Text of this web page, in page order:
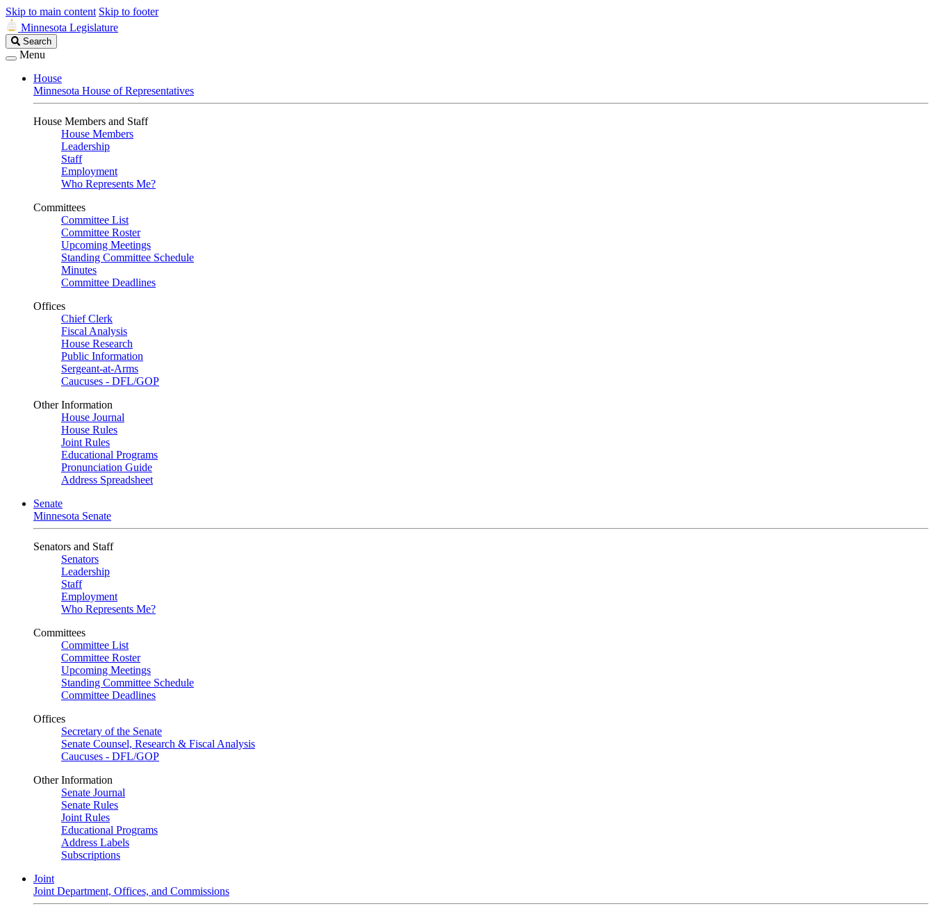
Skip to main content Skip to footer
Minnesota Legislature
Search
Legislature
Search
Menu
House
Minnesota House of Representatives
House Members and Staff
House Members
Leadership
Staff
Employment
Who Represents Me?
Committees
Committee List
Committee Roster
Upcoming Meetings
Standing Committee Schedule
Minutes
Committee Deadlines
Offices
Chief Clerk
Fiscal Analysis
House Research
Public Information
Sergeant-at-Arms
Caucuses - DFL/GOP
Other Information
House Journal
House Rules
Joint Rules
Educational Programs
Pronunciation Guide
Address Spreadsheet
Senate
Minnesota Senate
Senators and Staff
Senators
Leadership
Staff
Employment
Who Represents Me?
Committees
Committee List
Committee Roster
Upcoming Meetings
Standing Committee Schedule
Committee Deadlines
Offices
Secretary of the Senate
Senate Counsel, Research & Fiscal Analysis
Caucuses - DFL/GOP
Other Information
Senate Journal
Senate Rules
Joint Rules
Educational Programs
Address Labels
Subscriptions
Joint
Joint Department, Offices, and Commissions